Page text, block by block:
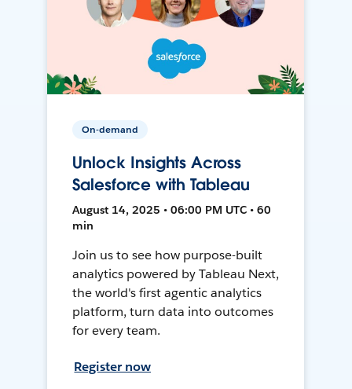
On-demand
Unlock Insights Across
Salesforce with Tableau
August 14, 2025 • 06:00 PM UTC • 60
min
Join us to see how purpose-built
analytics powered by Tableau Next,
the world's first agentic analytics
platform, turn data into outcomes
for every team.
Register now